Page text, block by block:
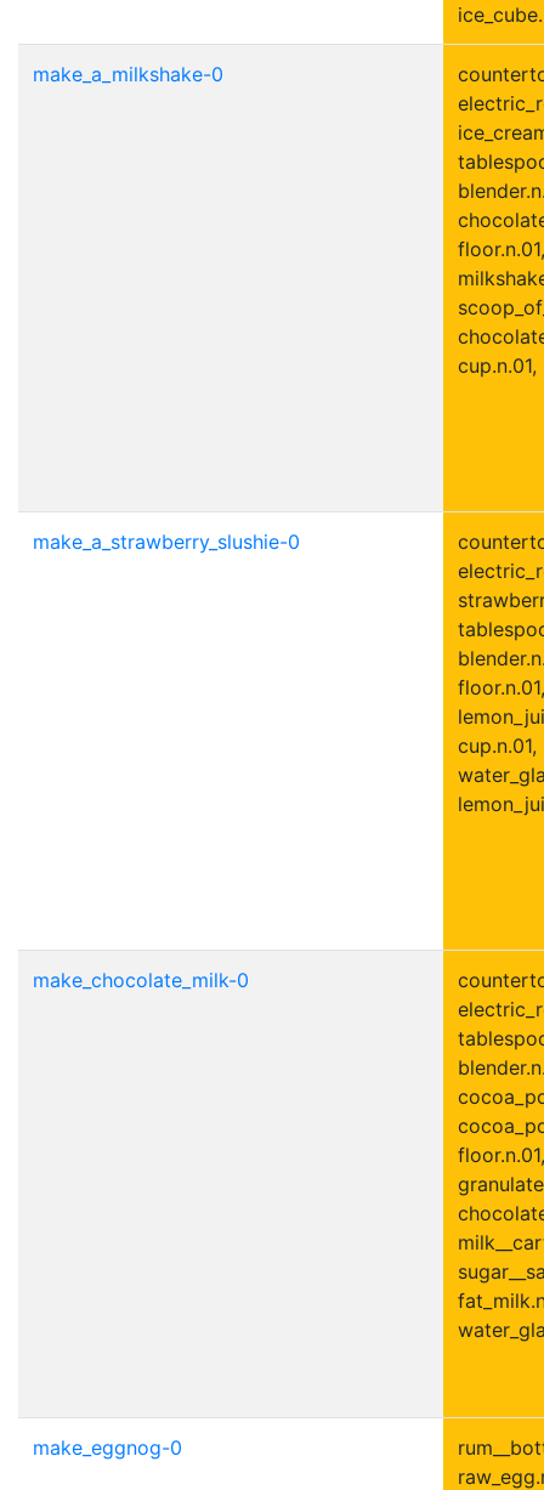
make_a_milkshake-0
cup.n.01,
make_a_strawberry_slushie-0
floor.n.01,
cup.n.01,
make_chocolate_milk-0
floor.n.01,
make_eggnog-0